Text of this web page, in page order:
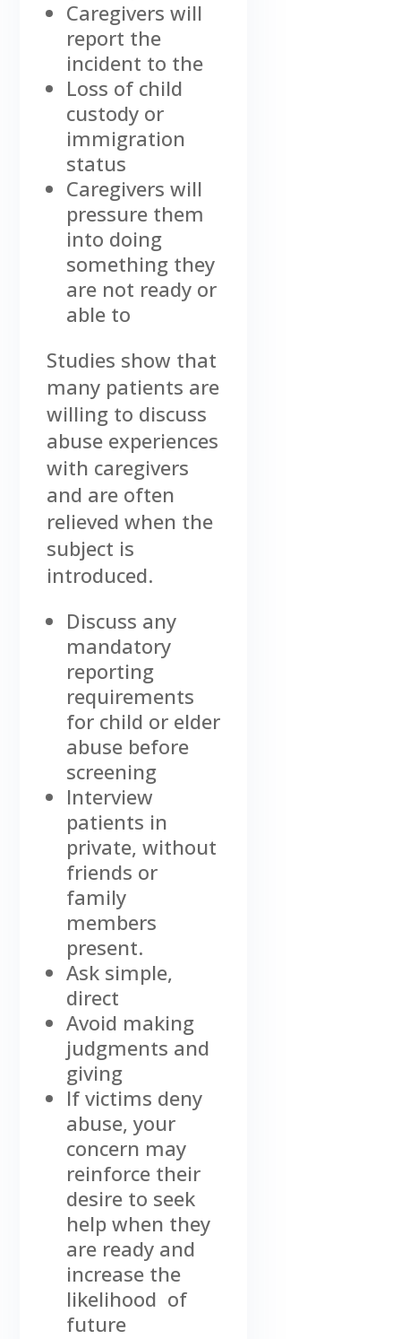
Caregivers will
report the
incident to the
Loss of child
custody or
immigration
status
Caregivers will
pressure them
into doing
something they
are not ready or
able to
Studies show that
many patients are
willing to discuss
abuse experiences
with caregivers
and are often
relieved when the
subject is
introduced.
Discuss any
mandatory
reporting
requirements
for child or elder
abuse before
screening
Interview
patients in
private, without
friends or
family
members
present.
Ask simple,
direct
Avoid making
judgments and
giving
If victims deny
abuse, your
concern may
reinforce their
desire to seek
help when they
are ready and
increase the
likelihood of
future